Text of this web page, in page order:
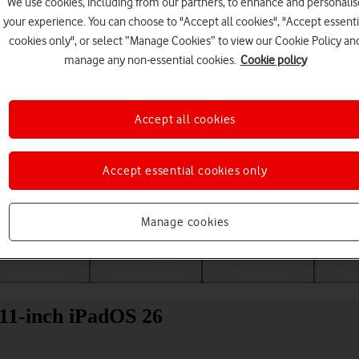
Choose a help topic
inch iPadOS 26
your experience. You can choose to "Accept all cookies", "Accept
cookies only", or select “Manage Cookies” to view our Cookie Policy
manage any non-essential cookies. Cookie policy
Manage cookies
Accept essential cookies only
Accept all cookies